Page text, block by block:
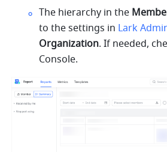
The hierarchy in the
to the settings in Lark
Organization. If needed,
Console.